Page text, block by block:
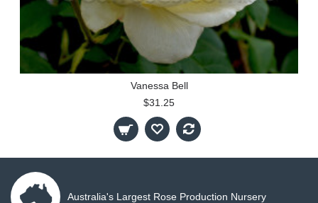
Vanessa Bell
$31.25
Australia's Largest Rose Production Nursery